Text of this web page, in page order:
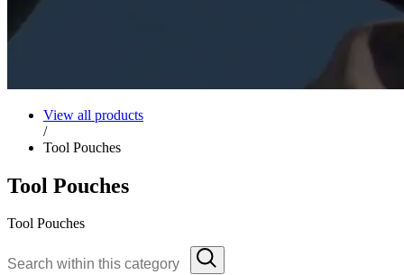
View all products
/
Tool Pouches
Tool Pouches
Tool Pouches